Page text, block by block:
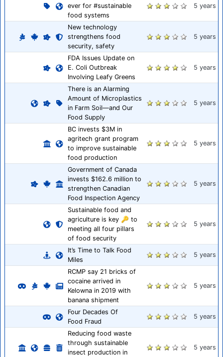
ever for #sustainable
food systems
5 years
New technology
strengthens food
security, safety
5 years
FDA Issues Update on
E. Coli Outbreak
Involving Leafy Greens
5 years
There is an Alarming
Amount of Microplastics
in Farm Soil—and Our
Food Supply
5 years
BC invests $3M in
agritech grant program
to improve sustainable
food production
5 years
Government of Canada
invests $162.6 million to
strengthen Canadian
Food Inspection Agency
5 years
Sustainable food and
agriculture is key 🔑 to
meeting all four pillars
of food security
5 years
It’s Time to Talk Food
Miles
5 years
RCMP say 21 bricks of
cocaine arrived in
Kelowna in 2019 with
banana shipment
5 years
Four Decades Of
Food Fraud
5 years
Reducing food waste
through sustainable
insect production in
5 years